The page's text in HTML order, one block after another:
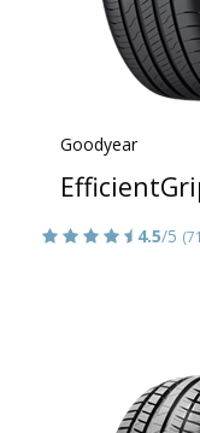
Goodyear
4.5/5